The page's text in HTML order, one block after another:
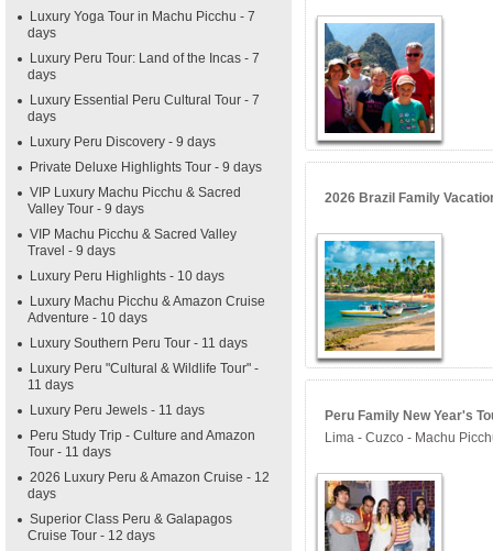
Luxury Yoga Tour in Machu Picchu - 7
days
Luxury Peru Tour: Land of the Incas - 7
days
Luxury Essential Peru Cultural Tour - 7
days
Luxury Peru Discovery - 9 days
Private Deluxe Highlights Tour - 9 days
VIP Luxury Machu Picchu & Sacred
Valley Tour - 9 days
VIP Machu Picchu & Sacred Valley
Travel - 9 days
Luxury Peru Highlights - 10 days
Luxury Machu Picchu & Amazon Cruise
Adventure - 10 days
Luxury Southern Peru Tour - 11 days
Luxury Peru "Cultural & Wildlife Tour" -
11 days
Luxury Peru Jewels - 11 days
Peru Study Trip - Culture and Amazon
Tour - 11 days
2026 Luxury Peru & Amazon Cruise - 12
days
Superior Class Peru & Galapagos
Cruise Tour - 12 days
2026 Brazil Family
Peru Family New Year's
Lima - Cuzco - Machu